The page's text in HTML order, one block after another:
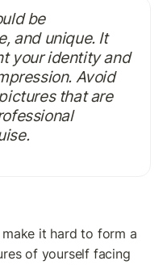
be
and unique. It
your identity and
Avoid
that are
it hard to form a
of yourself facing